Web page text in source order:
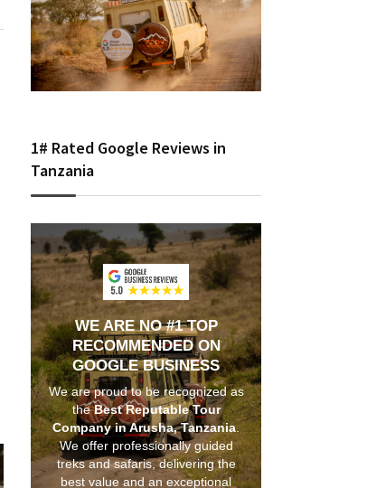
1# Rated Google Reviews in
Tanzania
WE ARE NO #1 TOP
RECOMMENDED ON
GOOGLE BUSINESS
We are proud to be recognized as
theBest Reputable Tour
Company in Arusha, Tanzania.
We offer professionally guided
treks and safaris, delivering the
best value and an exceptional